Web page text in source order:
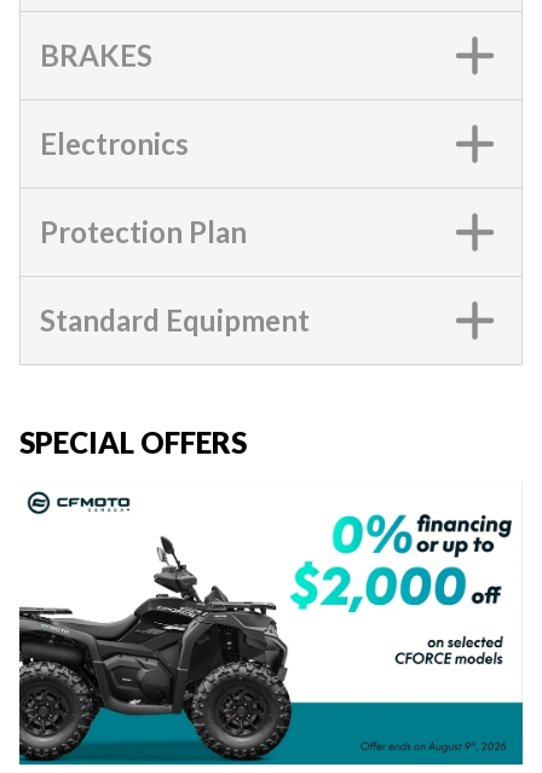
BRAKES
Electronics
Protection Plan
Standard Equipment
SPECIAL OFFERS